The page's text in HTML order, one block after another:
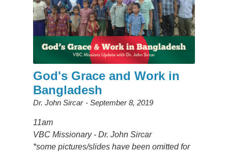
God's Grace and Work in
Bangladesh
Dr. John Sircar September 8, 2019
11am
VBC Missionary - Dr. John Sircar
*some pictures/slides have been omitted for